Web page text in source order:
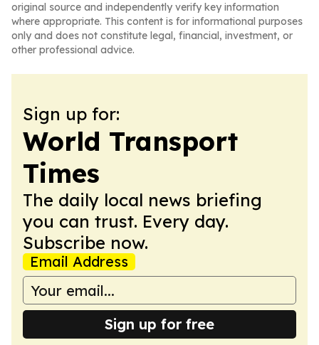
original source and independently verify key information
where appropriate. This content is for informational purposes
only and does not constitute legal, financial, investment, or
other professional advice.
Sign up for:
World Transport
Times
The daily local news briefing
you can trust. Every day.
Subscribe now.
Email Address
Sign up for free